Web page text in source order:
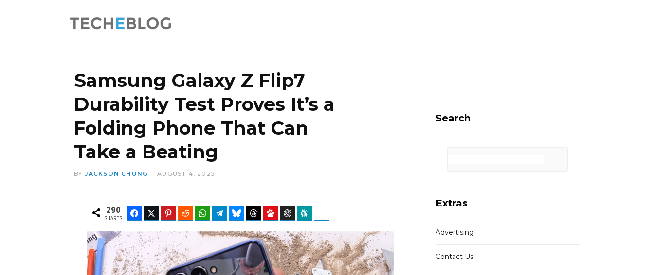
Samsung Galaxy Z Flip7
Durability Test Proves It’s a
Folding Phone That Can
Take a Beating
BY JACKSON CHUNG AUGUST 4, 2025
290
SHARES
FacebookTwitter Pinterest Reddit WhatsAppTelegramBluesky Threads Baidu ChatGPT
Search
Extras
Advertising
Contact Us